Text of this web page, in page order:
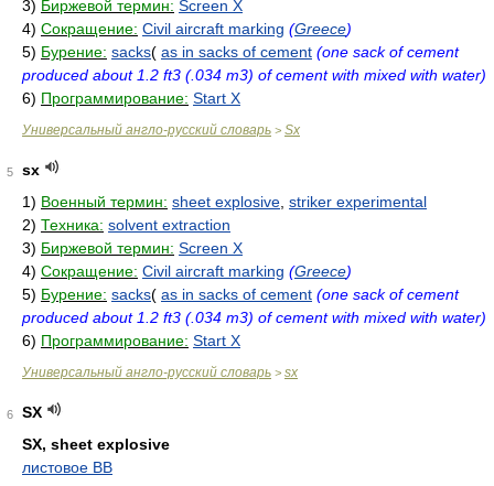
3) Биржевой термин: Screen X
4) Сокращение: Civil aircraft marking (Greece)
5) Бурение: sacks( as in sacks of cement (one sack of cement
produced about 1.2 ft3 (.034 m3) of cement with mixed with water)
6) Программирование: Start X
Универсальный англо-русский словарь > Sx
5
sx
1) Военный термин: sheet explosive striker experimental
2) Техника: solvent extraction
3) Биржевой термин: Screen X
4) Сокращение: Civil aircraft marking (Greece)
5) Бурение: sacks( as in sacks of cement (one sack of cement
produced about 1.2 ft3 (.034 m3) of cement with mixed with water)
6) Программирование: Start X
Универсальный англо-русский словарь > sx
6
SX
SX, sheet explosive
листовое ВВ